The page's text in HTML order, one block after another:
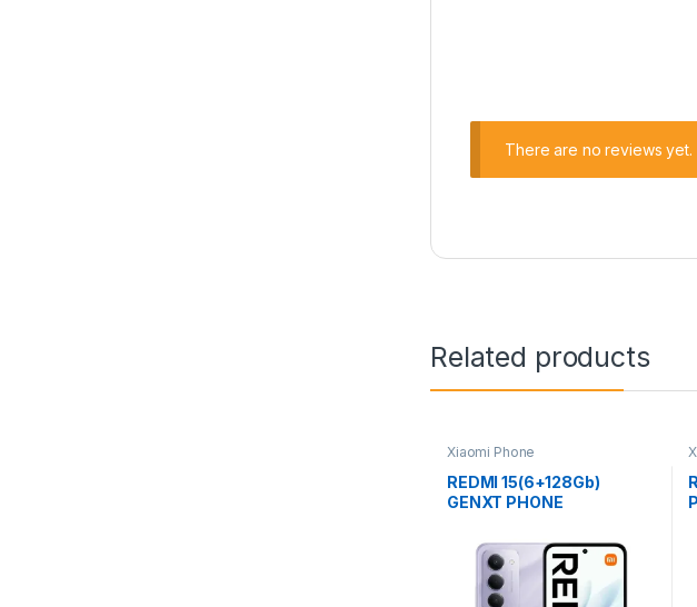
There are no reviews yet.
Related products
Xiaomi Phone
REDMI 15(6+128Gb)
GENXT PHONE